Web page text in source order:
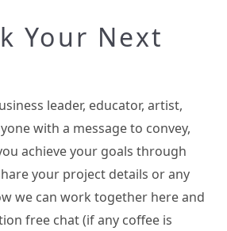
Your Next
leader, educator, artist,
with a message to convey,
achieve your goals through
your project details or any
we can work together here and
free chat (if any coffee is